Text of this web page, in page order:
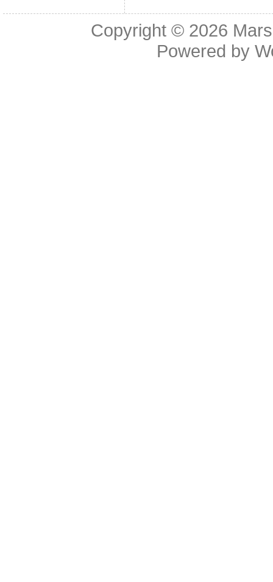
Copyright © 2026
Powered by